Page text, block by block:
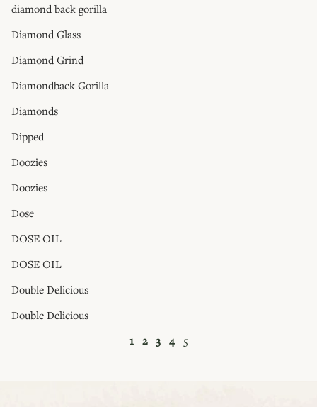
diamond back gorilla
Diamond Glass
Diamond Grind
Diamondback Gorilla
Diamonds
Dipped
Doozies
Doozies
Dose
DOSE OIL
DOSE OIL
Double Delicious
Double Delicious
1
2 3 4 5